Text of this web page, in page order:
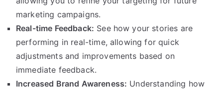
marketing campaigns.
Real-time Feedback: See how your stories are
performing in real-time, allowing for quick
adjustments and improvements based on
immediate feedback.
Increased Brand Awareness: Understanding how